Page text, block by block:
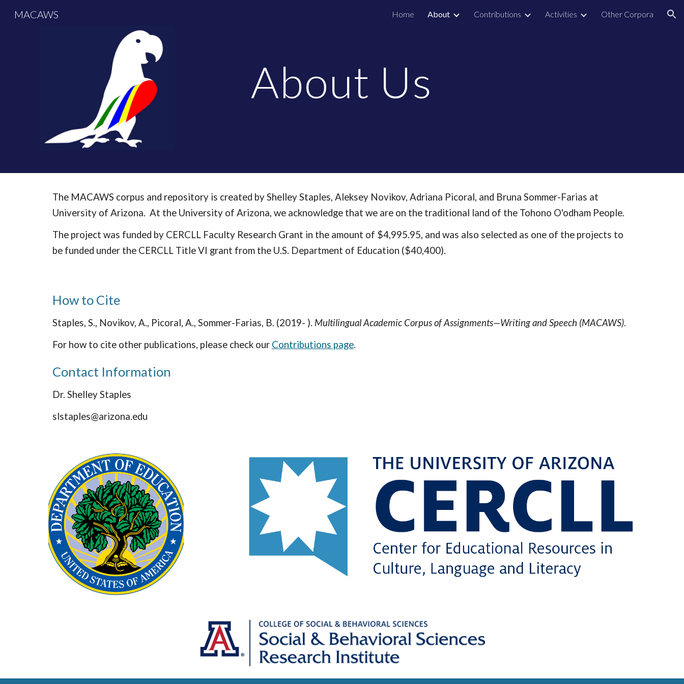
Skip to navigation
MACAWS Home About Contributions Activities Other Corpora
About Us
The MACAWS corpus and repository is created by Shelley Staples, Aleksey Novikov, Adriana Picoral, and Bruna Sommer-Farias at
University of Arizona. At the University of Arizona, we acknowledge that we are on the traditional land of the Tohono O'odham People.
The project was funded by CERCLL Faculty Research Grant in the amount of $4,995.95, and was also selected as one of the projects to
be funded under the CERCLL Title VI grant from the U.S. Department of Education ($40,400).
How to Cite
Staples, S., Novikov, A., Picoral, A., Sommer-Farias, B. (2019- ). Multilingual Academic Corpus of Assignments—Writing and Speech (MACAWS).
For how to cite other publications, please check our Contributions page.
Contact Information
Dr. Shelley Staples
slstaples@arizona.edu